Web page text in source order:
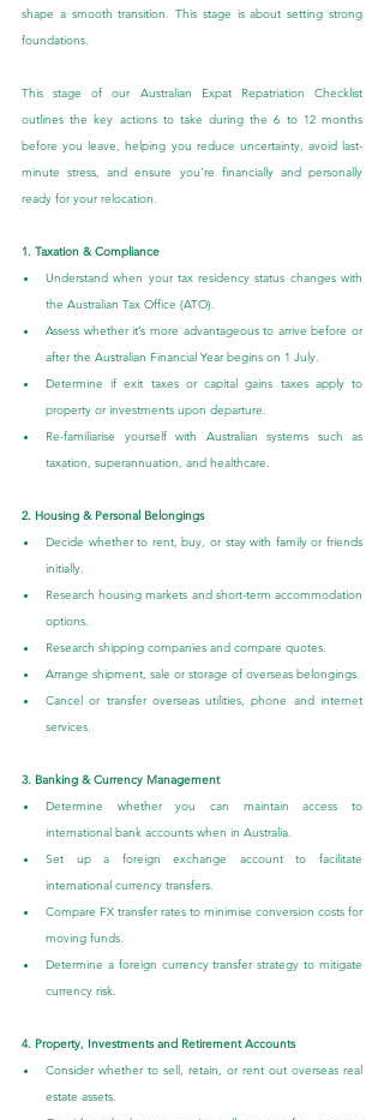
shape a smooth transition. This stage is about setting strong
foundations.
This stage of our Australian Expat Repatriation Checklist
outlines the key actions to take during the 6 to 12 months
before you leave, helping you reduce uncertainty, avoid last-
minute stress, and ensure you’re financially and personally
ready for your relocation.
1. Taxation & Compliance
Understand when your tax residency status changes with
the Australian Tax Office (ATO).
Assess whether it’s more advantageous to arrive before or
after the Australian Financial Year begins on 1 July.
Determine if exit taxes or capital gains taxes apply to
property or investments upon departure.
Re-familiarise yourself with Australian systems such as
taxation, superannuation, and healthcare.
2. Housing & Personal Belongings
Decide whether to rent, buy, or stay with family or friends
initially.
Research housing markets and short-term accommodation
options.
Research shipping companies and compare quotes.
Arrange shipment, sale or storage of overseas belongings.
Cancel or transfer overseas utilities, phone and internet
services.
3. Banking & Currency Management
Determine whether you can maintain access to
international bank accounts when in Australia.
Set up a foreign exchange account to facilitate
international currency transfers.
Compare FX transfer rates to minimise conversion costs for
moving funds.
Determine a foreign currency transfer strategy to mitigate
currency risk.
4. Property, Investments and Retirement Accounts
Consider whether to sell, retain, or rent out overseas real
estate assets.